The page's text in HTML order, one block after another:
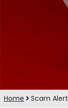
Home Scam Alert